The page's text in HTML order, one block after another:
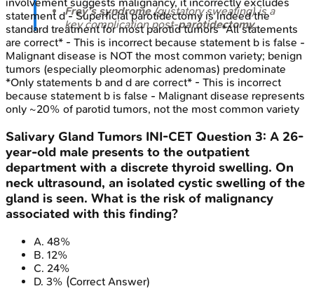
Frey's syndrome(gustatory sweating) is a
key complication post-parotidectomy.
involvement suggests malignancy, it incorrectly excludes
statement d - Superficial parotidectomy is indeed the
standard treatment for most parotid tumors *All statements
are correct* - This is incorrect because statement b is false -
Malignant disease is NOT the most common variety; benign
tumors (especially pleomorphic adenomas) predominate
*Only statements b and d are correct* - This is incorrect
because statement b is false - Malignant disease represents
only ~20% of parotid tumors, not the most common variety
Salivary Gland Tumors INI-CET Question 3: A 26-
year-old male presents to the outpatient
department with a discrete thyroid swelling. On
neck ultrasound, an isolated cystic swelling of the
gland is seen. What is the risk of malignancy
associated with this finding?
A. 48%
B. 12%
C. 24%
D. 3% (Correct Answer)